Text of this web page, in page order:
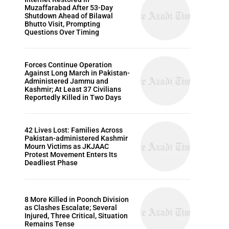
Muzaffarabad After 53-Day
Shutdown Ahead of Bilawal
Bhutto Visit, Prompting
Questions Over Timing
Forces Continue Operation
Against Long March in Pakistan-
Administered Jammu and
Kashmir; At Least 37 Civilians
Reportedly Killed in Two Days
42 Lives Lost: Families Across
Pakistan-administered Kashmir
Mourn Victims as JKJAAC
Protest Movement Enters Its
Deadliest Phase
8 More Killed in Poonch Division
as Clashes Escalate; Several
Injured, Three Critical, Situation
Remains Tense